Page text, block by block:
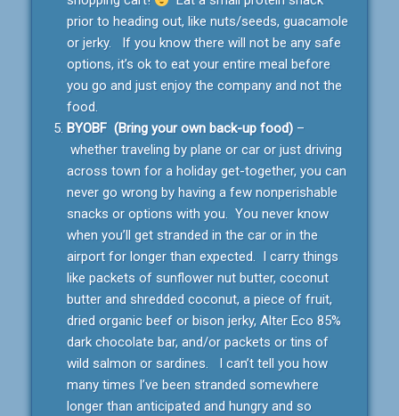
prior to heading out, like nuts/seeds, guacamole
or jerky. If you know there will not be any safe
options, it’s ok to eat your entire meal before
you go and just enjoy the company and not the
food.
BYOBF (Bring your own back-up food)–
whether traveling by plane or car or just driving
across town for a holiday get-together, you can
never go wrong by having a few nonperishable
snacks or options with you. You never know
when you’ll get stranded in the car or in the
airport for longer than expected. I carry things
like packets of sunflower nut butter, coconut
butter and shredded coconut, a piece of fruit,
dried organic beef or bison jerky, Alter Eco 85%
dark chocolate bar, and/or packets or tins of
wild salmon or sardines. I can’t tell you how
many times I’ve been stranded somewhere
longer than anticipated and hungry and so